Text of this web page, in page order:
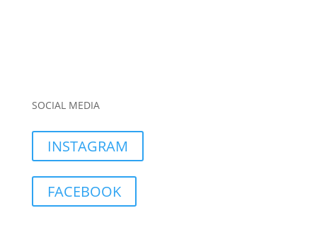
SOCIAL MEDIA
INSTAGRAM
FACEBOOK